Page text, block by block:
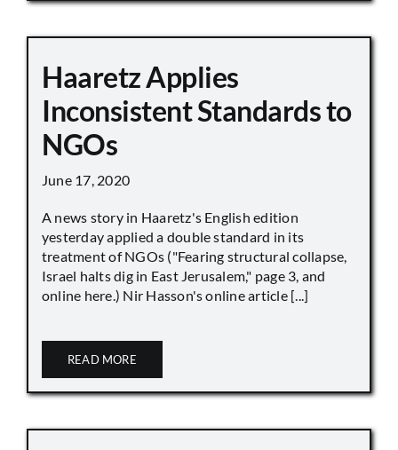
Haaretz Applies
Inconsistent Standards to
NGOs
June 17, 2020
A news story in Haaretz's English edition
yesterday applied a double standard in its
treatment of NGOs ("Fearing structural collapse,
Israel halts dig in East Jerusalem," page 3, and
online here.) Nir Hasson's online article [...]
READ MORE